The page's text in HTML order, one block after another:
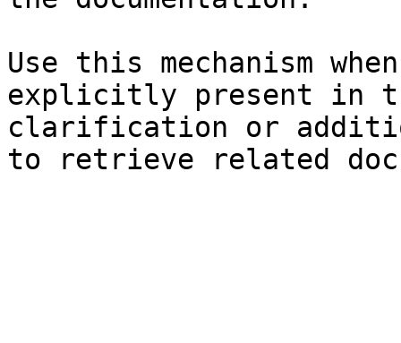
Use this mechanism
explicitly present in
clarification or